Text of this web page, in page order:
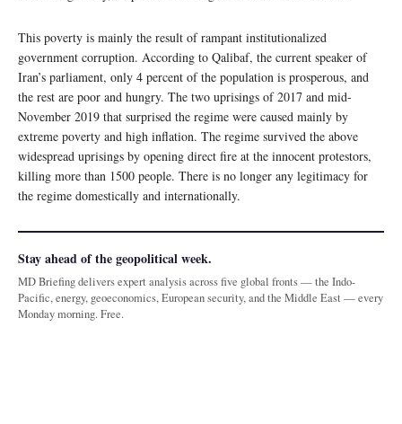
This poverty is mainly the result of rampant institutionalized
government corruption. According to Qalibaf, the current speaker of
Iran’s parliament, only 4 percent of the population is prosperous, and
the rest are poor and hungry. The two uprisings of 2017 and mid-
November 2019 that surprised the regime were caused mainly by
extreme poverty and high inflation. The regime survived the above
widespread uprisings by opening direct fire at the innocent protestors,
killing more than 1500 people. There is no longer any legitimacy for
the regime domestically and internationally.
Stay ahead of the geopolitical week.
MD Briefing delivers expert analysis across five global fronts — the Indo-
Pacific, energy, geoeconomics, European security, and the Middle East — every
Monday morning. Free.